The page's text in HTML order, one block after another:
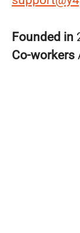
Founded in
Co-workers